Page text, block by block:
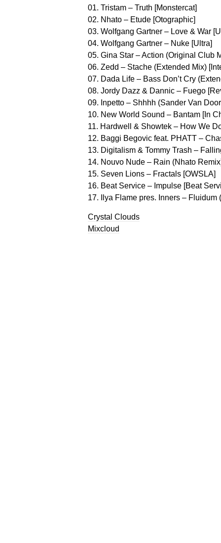
01. Tristam – Truth [Monstercat]
02. Nhato – Etude [Otographic]
03. Wolfgang Gartner – Love & War
04. Wolfgang Gartner – Nuke [Ultra]
05. Gina Star – Action (Original Club
06. Zedd – Stache (Extended Mix)
07. Dada Life – Bass Don’t Cry
08. Jordy Dazz & Dannic – Fuego
09. Inpetto – Shhhh (Sander Van
10. New World Sound – Bantam [In
11. Hardwell & Showtek – How We
12. Baggi Begovic feat. PHATT –
13. Digitalism & Tommy Trash –
14. Nouvo Nude – Rain (Nhato
15. Seven Lions – Fractals [OWSLA]
16. Beat Service – Impulse [Beat
17. Ilya Flame pres. Inners – Fluidum
Crystal Clouds
Mixcloud